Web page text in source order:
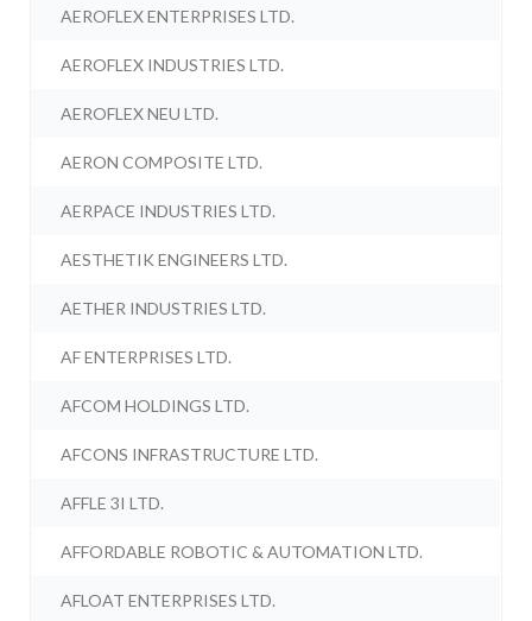
AEROFLEX ENTERPRISES LTD.
AEROFLEX INDUSTRIES LTD.
AEROFLEX NEU LTD.
AERON COMPOSITE LTD.
AERPACE INDUSTRIES LTD.
AESTHETIK ENGINEERS LTD.
AETHER INDUSTRIES LTD.
AF ENTERPRISES LTD.
AFCOM HOLDINGS LTD.
AFCONS INFRASTRUCTURE LTD.
AFFLE 3I LTD.
AFFORDABLE ROBOTIC & AUTOMATION LTD.
AFLOAT ENTERPRISES LTD.